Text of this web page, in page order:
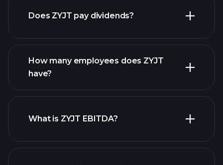
financial reports
Does ZYJT pay dividends?
high-dividend stocks
How many employees does ZYJT
have?
largest employers
What is ZYJT EBITDA?